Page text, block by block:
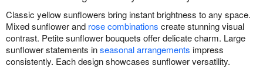
Classic yellow sunflowers bring instant brightness to any space.
Mixed sunflower and rose combinations create stunning visual
contrast. Petite sunflower bouquets offer delicate charm. Large
sunflower statements inseasonal arrangements impress
consistently. Each design showcases sunflower versatility.